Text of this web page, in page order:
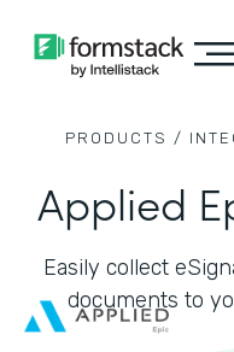
PRODUCTS /
Applied
Easily collect
documents to